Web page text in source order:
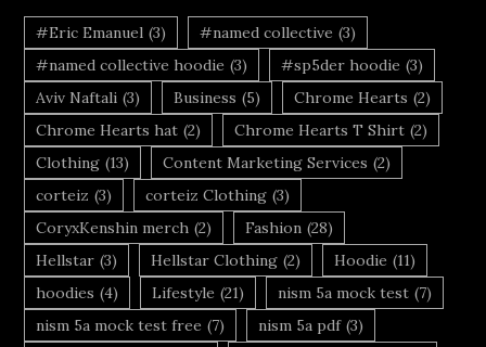
#Eric Emanuel (3) #named collective (3)
#named collective hoodie (3) #sp5der hoodie (3)
Aviv Naftali (3) Business (5) Chrome Hearts (2)
Chrome Hearts hat (2) Chrome Hearts T Shirt (2)
Clothing (13) Content Marketing Services (2)
corteiz (3) corteiz Clothing (3)
CoryxKenshin merch (2) Fashion (28)
Hellstar (3) Hellstar Clothing (2) Hoodie (11)
hoodies (4) Lifestyle (21) nism 5a mock test (7)
nism 5a mock test free (7) nism 5a pdf (3)